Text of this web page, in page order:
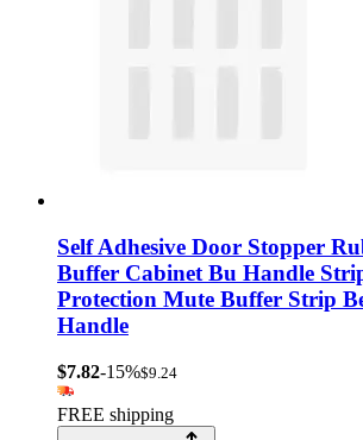
Self Adhesive Door Stopper
Buffer Cabinet Bu Handle
Protection Mute Buffer Strip
Handle
$7.82-15%$9.24
FREE shipping